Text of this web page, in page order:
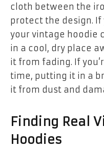
cloth between the
protect the design.
your vintage hoodie
in a cool, dry place
it from fading. If
time, putting it in a
it from dust and
Finding Real
Hoodies